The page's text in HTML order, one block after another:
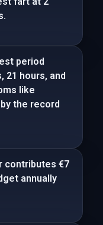
period
21 hours, and
like
the record
contributes €7
annually